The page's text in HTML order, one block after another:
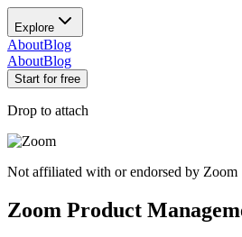
Explore
AboutBlog
AboutBlog
Start for free
Drop to attach
Not affiliated with or endorsed by Zoom
Zoom Product